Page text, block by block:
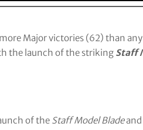
Major victories (62) than
the launch of the striking Staff
of the Staff Model Bladeand